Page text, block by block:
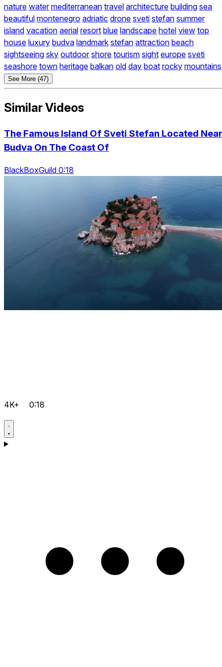
nature water mediterranean travel architecture building sea
beautiful montenegro adriatic drone sveti stefan summer
island vacation aerial resort blue landscape hotel view top
house luxury budva landmark stefan attraction beach
sightseeing sky outdoor shore tourism sight europe sveti
seashore town heritage balkan old day boat rocky mountains
See More (47)
Similar Videos
The Famous Island Of Sveti Stefan Located Near
Budva On The Coast Of
BlackBoxGuild 0:18
4K+ 0:18